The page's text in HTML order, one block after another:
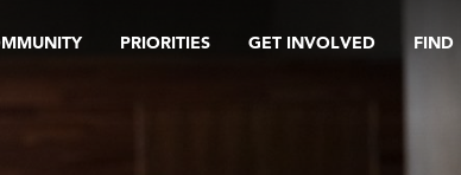
PRIORITIES GET INVOLVED FIND